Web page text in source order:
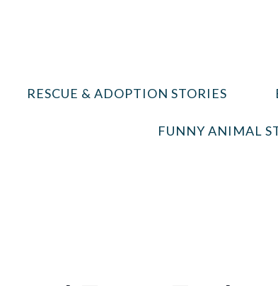
RESCUE & ADOPTION STORIES
FUNNY ANIMAL